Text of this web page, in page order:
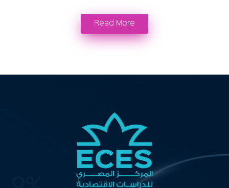
Read More